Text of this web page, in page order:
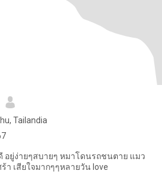
Tailandia
อยู่ง่ายๆสบายๆ หมาโดนรถชนตาย แมว
เสียใจมากๆๆหลายวัน love